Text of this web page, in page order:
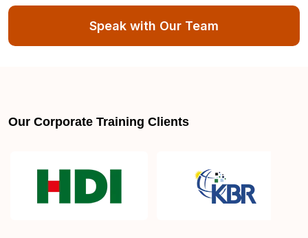
Training in Winnipeg?
Examination?
Speak with Our Team
Our Corporate Training Clients